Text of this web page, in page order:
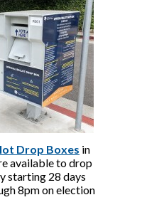
Drop Boxes in
available to drop
starting 28 days
8pm on election